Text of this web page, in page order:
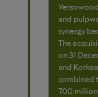
and
synergy
The
on 31
and
combined
700